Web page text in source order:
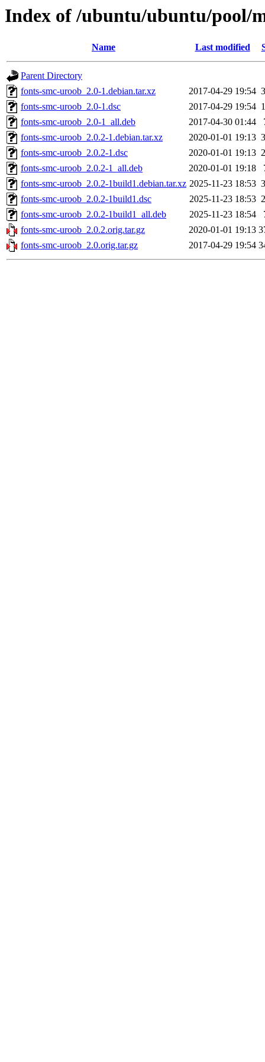
Index of /ubuntu/ubuntu/pool/
Name Last modified
Parent Directory
fonts-smc-uroob_2.0-1.debian.tar.xz
2017-04-29 19:54
fonts-smc-uroob_2.0-1.dsc
2017-04-29 19:54
fonts-smc-uroob_2.0-1_all.deb
2017-04-30 01:44
fonts-smc-uroob_2.0.2-1.debian.tar.xz
2020-01-01 19:13
fonts-smc-uroob_2.0.2-1.dsc
2020-01-01 19:13
fonts-smc-uroob_2.0.2-1_all.deb
2020-01-01 19:18
fonts-smc-uroob_2.0.2-1build1.debian.tar.xz 2025-11-23 18:53
fonts-smc-uroob_2.0.2-1build1.dsc
2025-11-23 18:53
fonts-smc-uroob_2.0.2-1build1_all.deb
2025-11-23 18:54
fonts-smc-uroob_2.0.2.orig.tar.gz
2020-01-01 19:13
fonts-smc-uroob_2.0.orig.tar.gz
2017-04-29 19:54